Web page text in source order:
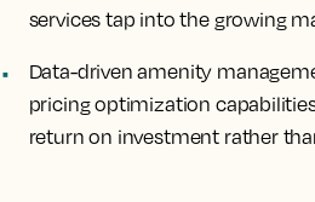
services tap into the growing
Data-driven amenity
pricing optimization
return on investment rather